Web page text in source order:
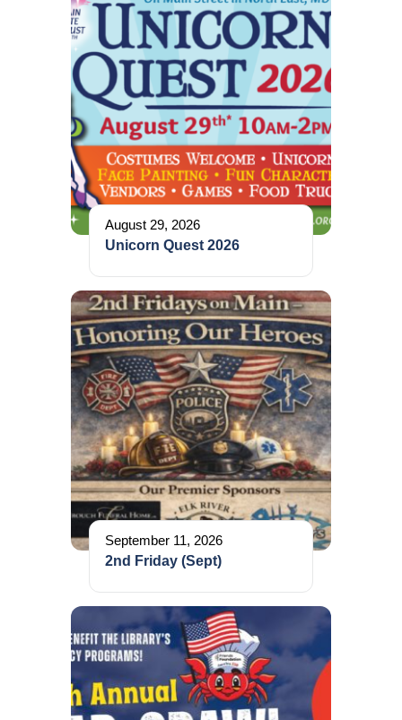
August 29, 2026
Unicorn Quest 2026
September 11, 2026
2nd Friday (Sept)